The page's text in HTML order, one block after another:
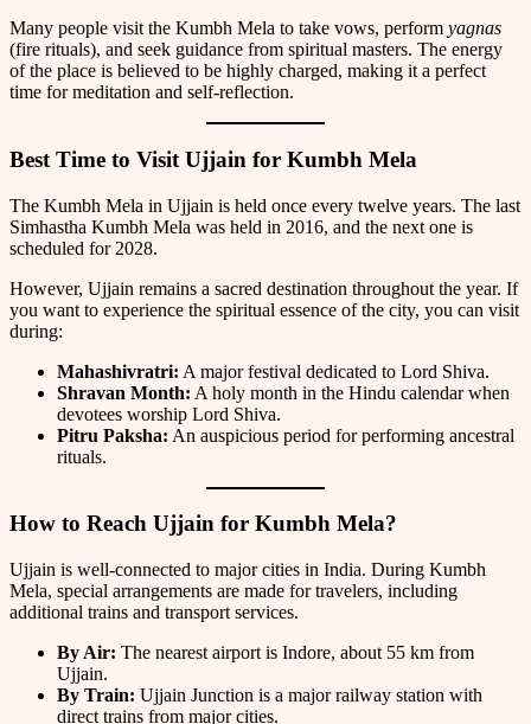
Many people visit the Kumbh Mela to take vows, perform yagnas
(fire rituals), and seek guidance from spiritual masters. The energy
of the place is believed to be highly charged, making it a perfect
time for meditation and self-reflection.
Best Time to Visit Ujjain for Kumbh Mela
The Kumbh Mela in Ujjain is held once every twelve years. The last
Simhastha Kumbh Mela was held in 2016, and the next one is
scheduled for 2028.
However, Ujjain remains a sacred destination throughout the year. If
you want to experience the spiritual essence of the city, you can visit
during:
Mahashivratri: A major festival dedicated to Lord Shiva.
Shravan Month: A holy month in the Hindu calendar when
devotees worship Lord Shiva.
Pitru Paksha: An auspicious period for performing ancestral
rituals.
How to Reach Ujjain for Kumbh Mela?
Ujjain is well-connected to major cities in India. During Kumbh
Mela, special arrangements are made for travelers, including
additional trains and transport services.
By Air: The nearest airport is Indore, about 55 km from
Ujjain.
By Train: Ujjain Junction is a major railway station with
direct trains from major cities.